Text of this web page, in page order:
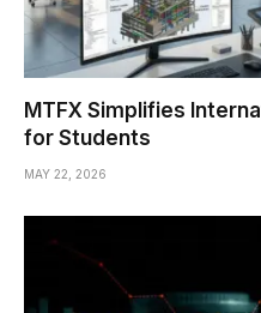
MTFX Simplifies
for Students
MAY 22, 2026